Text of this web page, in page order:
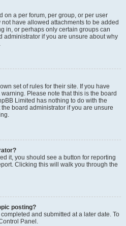
on a per forum, per group, or per user
have allowed attachments to be added
in, or perhaps only certain groups can
administrator if you are unsure about why
set of rules for their site. If you have
Please note that this is the board
Limited has nothing to do with the
board administrator if you are unsure
it, you should see a button for reporting
Clicking this will walk you through the
posting?
and submitted at a later date. To
Panel.